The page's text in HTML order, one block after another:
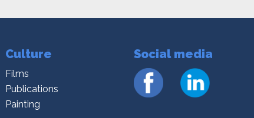
Culture
Films
Publications
Painting
Social media